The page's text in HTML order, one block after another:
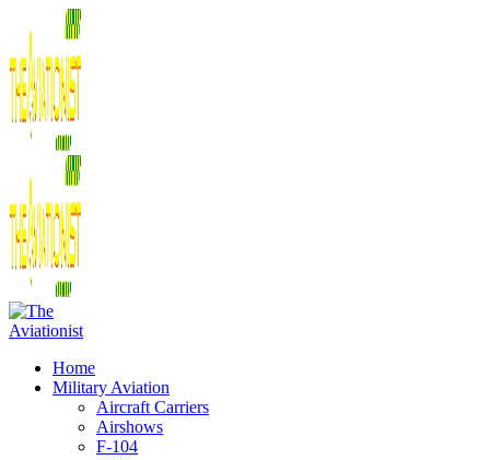
Home
Military Aviation
Aircraft Carriers
Airshows
F-104